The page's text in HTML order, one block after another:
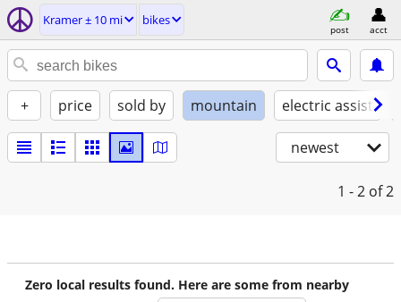
Kramer ± 10 mi bikes
post acct
+ price sold by mountain electric assist
newest
1 - 2 of 2
Zero local results found. Here are some from nearby